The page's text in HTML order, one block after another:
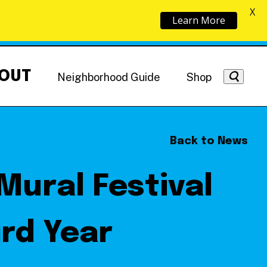
Getting Around
NoMa News
Neighborhood Guide Shop
Back to News
Mural Festival
Year
Learn More
X